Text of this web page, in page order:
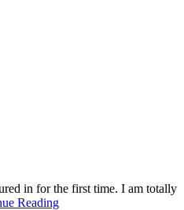
in for the first time. I am totally
Readingabout